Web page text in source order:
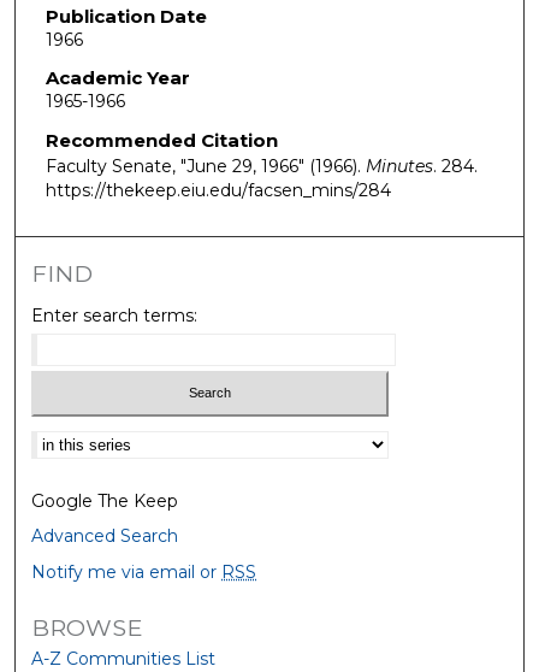
Publication Date
1966
Academic Year
1965-1966
Recommended Citation
Faculty Senate, "June 29, 1966" (1966). Minutes. 284.
https://thekeep.eiu.edu/facsen_mins/284
FIND
Enter search terms:
Select context to search:
Google The Keep
Advanced Search
Notify me via email or RSS
BROWSE
A-Z Communities List